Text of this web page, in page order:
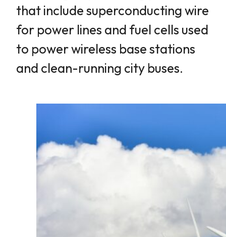
that include superconducting wire
for power lines and fuel cells used
to power wireless base stations
and clean-running city buses.